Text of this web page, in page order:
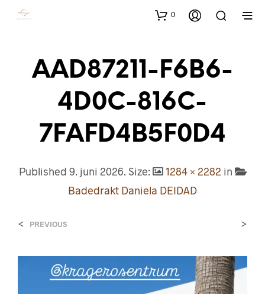
0
AAD87211-F6B6-
4D0C-816C-
7FAFD4B5F0D4
Published 9. juni 2026. Size: 1284 × 2282 in
Badedrakt Daniela DEIDAD
< PREVIOUS >